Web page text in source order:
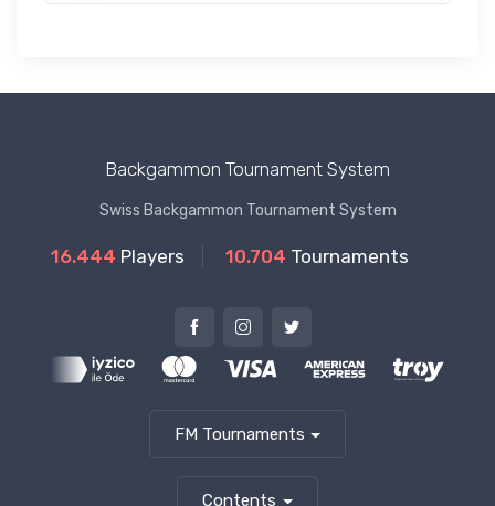
Backgammon Tournament System
Swiss Backgammon Tournament System
16.444 Players 10.704 Tournaments
FM Tournaments
Contents